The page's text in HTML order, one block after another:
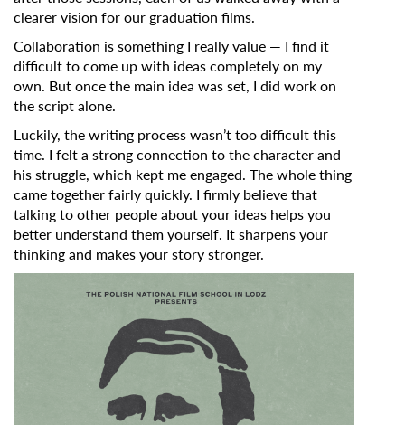
clearer vision for our graduation films.
Collaboration is something I really value — I find it
difficult to come up with ideas completely on my
own. But once the main idea was set, I did work on
the script alone.
Luckily, the writing process wasn’t too difficult this
time. I felt a strong connection to the character and
his struggle, which kept me engaged. The whole thing
came together fairly quickly. I firmly believe that
talking to other people about your ideas helps you
better understand them yourself. It sharpens your
thinking and makes your story stronger.